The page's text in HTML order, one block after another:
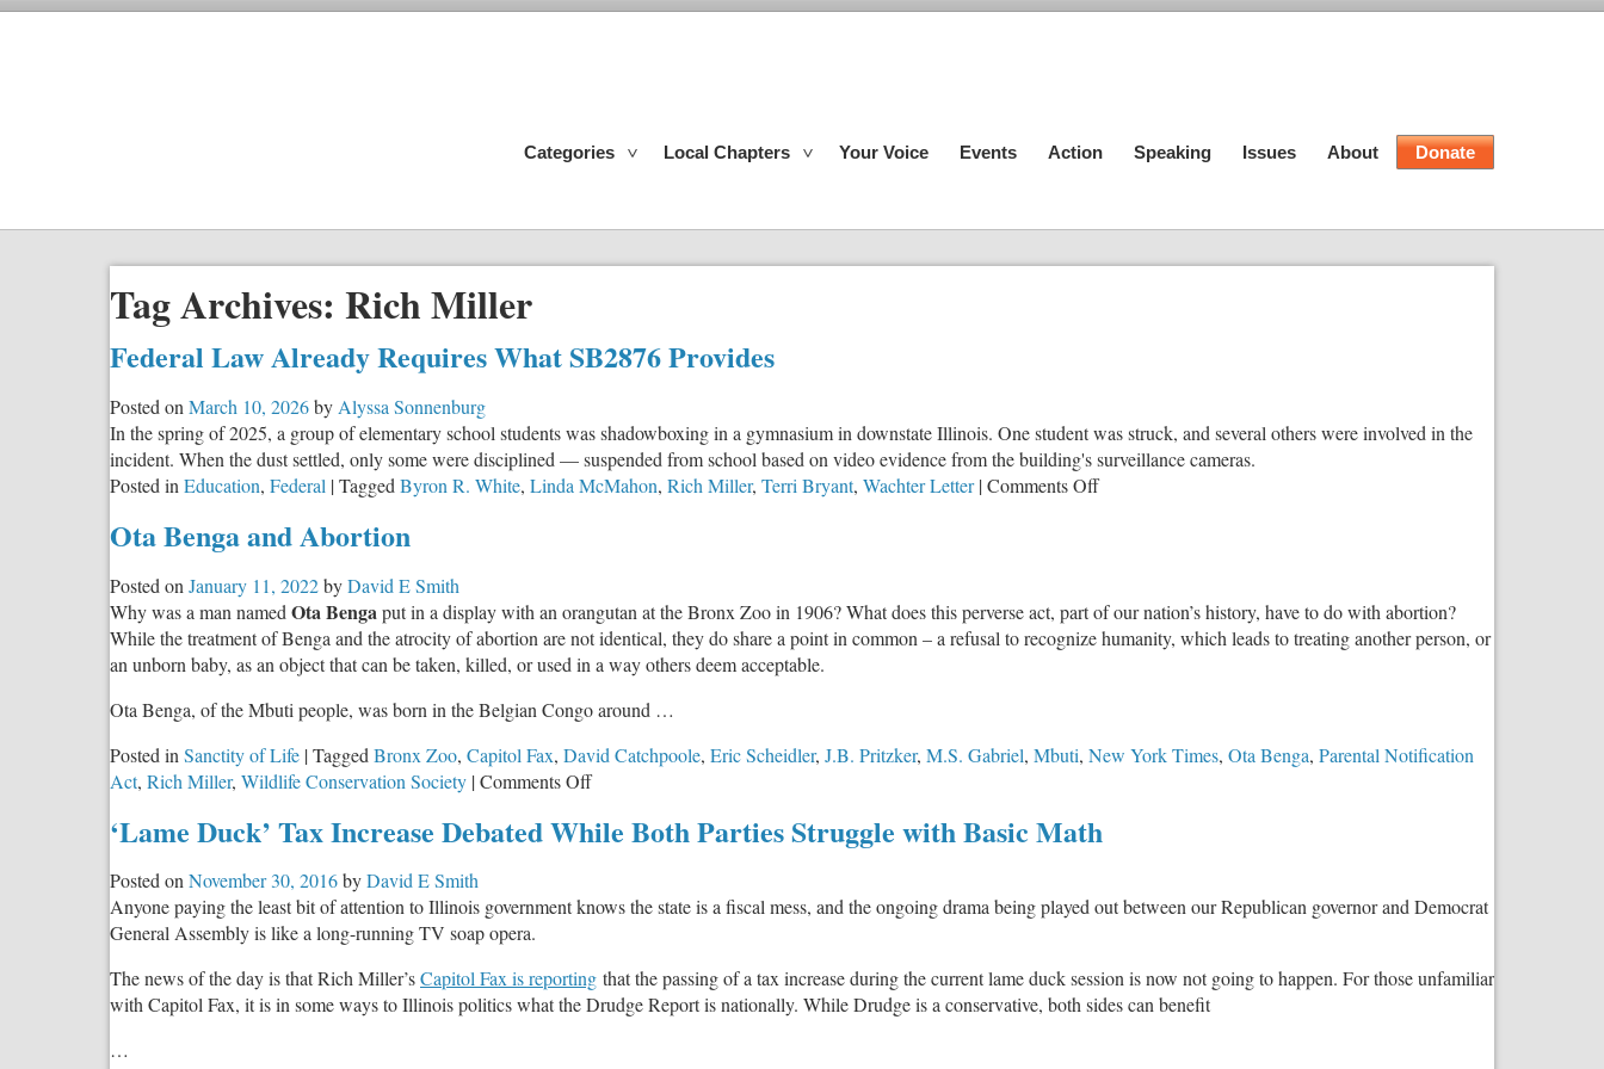
Categories Local Chapters Your Voice Events Action Speaking Issues About Donate
Tag Archives: Rich Miller
Federal Law Already Requires What SB2876 Provides
Posted on March 10, 2026by Alyssa Sonnenburg
In the spring of 2025, a group of elementary school students was shadowboxing in a gymnasium in downstate Illinois. One student was struck, and several others were involved in the
incident. When the dust settled, only some were disciplined — suspended from school based on video evidence from the building's surveillance cameras.
Posted in Education, Federal |Tagged Byron R. White, Linda McMahon, Rich Miller, Terri Bryant, Wachter Letter |Comments Offon
What
SB2876
Ota Benga and Abortion
Posted on January 11, 2022byDavid E Smith
Why was a man named Ota Benga put in a display with an orangutan at the Bronx Zoo in 1906? What does this perverse act, part of our nation’s history, have to do with abortion?
While the treatment of Benga and the atrocity of abortion are not identical, they do share a point in common – a refusal to recognize humanity, which leads to treating another person, or
an unborn baby, as an object that can be taken, killed, or used in a way others deem acceptable.
Ota Benga, of the Mbuti people, was born in the Belgian Congo around …
Posted in Sanctity of Life |Tagged Bronx Zoo, Capitol Fax, David Catchpoole, Eric Scheidler, J.B. Pritzker, M.S. Gabriel, Mbuti, New York Times, Ota Benga, Parental Notification
Act, Rich Miller, Wildlife Conservation Society |Comments Offon
Benga
‘Lame Duck’ Tax Increase Debated While Both Parties Struggle with Basic Math
Posted onNovember 30, 2016byDavid E Smith
Anyone paying the least bit of attention to Illinois government knows the state is a fiscal mess, and the ongoing drama being played out between our Republican governor and Democrat
General Assembly is like a long-running TV soap opera.
The news of the day is that Rich Miller’sCapitol Fax is reporting that the passing of a tax increase during the current lame duck session is now not going to happen. For those unfamiliar
with Capitol Fax, it is in some ways to Illinois politics what the Drudge Report is nationally. While Drudge is a conservative, both sides can benefit
…